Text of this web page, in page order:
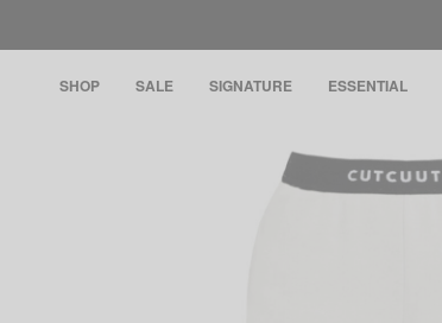
SHOP SALE SIGNATURE ESSENTIAL